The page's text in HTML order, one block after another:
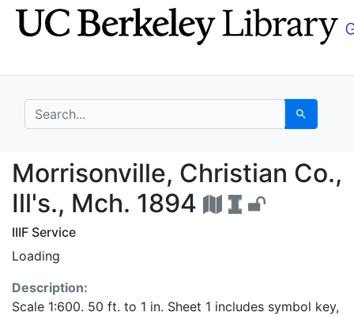
Skip
to
Skip to
main
search for Search
Morrisonville,
Morrisonville, Christian Co.,
Ill's., Mch. 1894
IIIF Service
Loading
Description:
Scale 1:600. 50 ft. to 1 in. Sheet 1 includes symbol key,